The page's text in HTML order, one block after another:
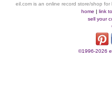
eil.com is an online record store/shop
home |link
sell your
©1996-2026